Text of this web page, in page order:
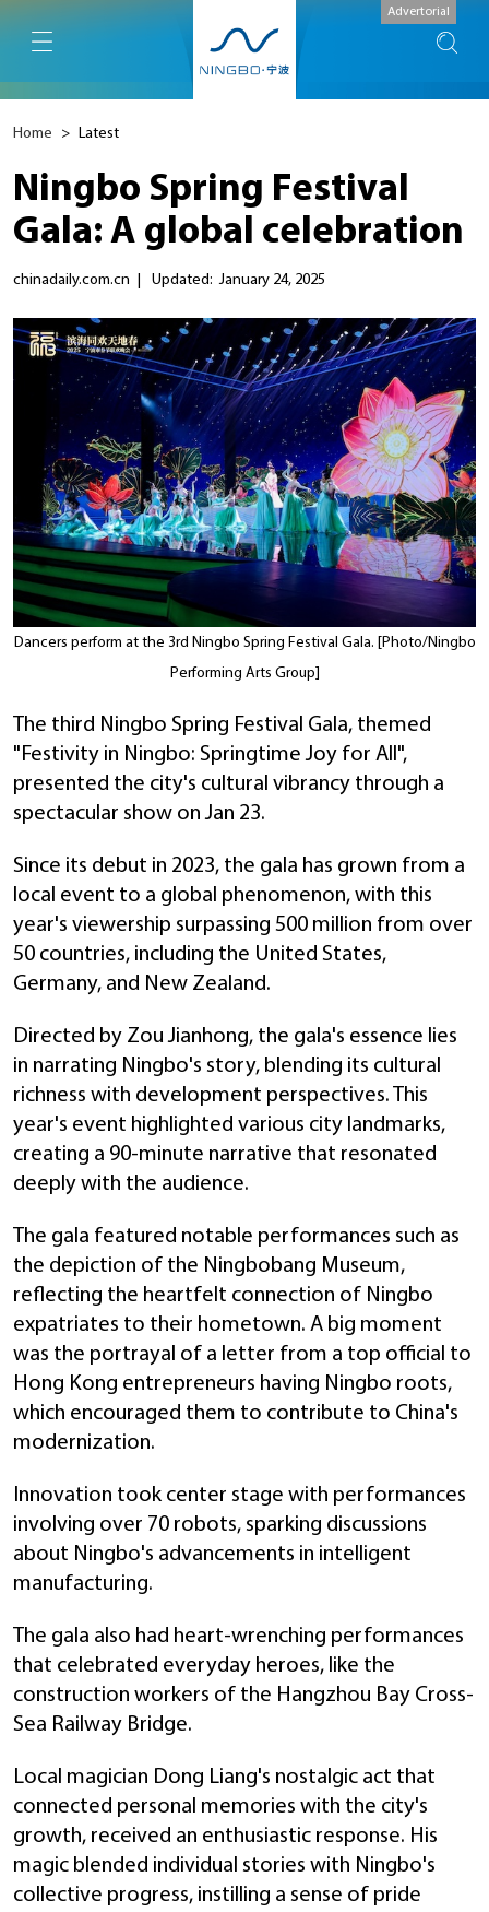
Advertorial
Home > Latest
Ningbo Spring Festival
Gala: A global celebration
chinadaily.com.cn Updated: January 24, 2025
Dancers perform at the 3rd Ningbo Spring Festival Gala. [Photo/Ningbo
Performing Arts Group]
The third Ningbo Spring Festival Gala, themed
"Festivity in Ningbo: Springtime Joy for All",
presented the city's cultural vibrancy through a
spectacular show on Jan 23.
Since its debut in 2023, the gala has grown from a
local event to a global phenomenon, with this
year's viewership surpassing 500 million from over
50 countries, including the United States,
Germany, and New Zealand.
Directed by Zou Jianhong, the gala's essence lies
in narrating Ningbo's story, blending its cultural
richness with development perspectives. This
year's event highlighted various city landmarks,
creating a 90-minute narrative that resonated
deeply with the audience.
The gala featured notable performances such as
the depiction of the Ningbobang Museum,
reflecting the heartfelt connection of Ningbo
expatriates to their hometown. A big moment
was the portrayal of a letter from a top official to
Hong Kong entrepreneurs having Ningbo roots,
which encouraged them to contribute to China's
modernization.
Innovation took center stage with performances
involving over 70 robots, sparking discussions
about Ningbo's advancements in intelligent
manufacturing.
The gala also had heart-wrenching performances
that celebrated everyday heroes, like the
construction workers of the Hangzhou Bay Cross-
Sea Railway Bridge.
Local magician Dong Liang's nostalgic act that
connected personal memories with the city's
growth, received an enthusiastic response. His
magic blended individual stories with Ningbo's
collective progress, instilling a sense of pride